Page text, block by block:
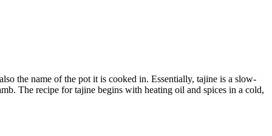
the name of the pot it is cooked in. Essentially, tajine is a slow-
The recipe for tajine begins with heating oil and spices in a cold,